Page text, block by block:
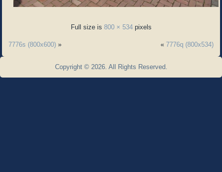
Full size is 800 × 534pixels
7776s (800x600) » « 7776q (800x534)
Copyright © 2026. All Rights Reserved.